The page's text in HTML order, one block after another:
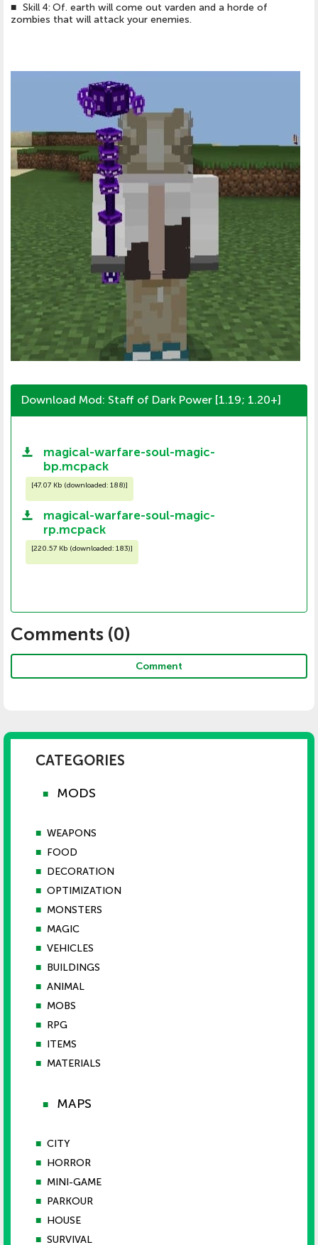
■ Skill 4: Of. earth will come out varden and a horde of
zombies that will attack your enemies.
Download Mod: Staff of Dark Power [1.19; 1.20+]
magical-warfare-soul-magic-
bp.mcpack
[47.07 Kb (downloaded: 188)]
magical-warfare-soul-magic-
rp.mcpack
[220.57 Kb (downloaded: 183)]
Comments (0)
Comment
CATEGORIES
■ MODS
■ WEAPONS
■ FOOD
■ DECORATION
■ OPTIMIZATION
■ MONSTERS
■ MAGIC
■ VEHICLES
■ BUILDINGS
■ ANIMAL
■ MOBS
■ RPG
■ ITEMS
■ MATERIALS
■ MAPS
■ CITY
■ HORROR
■ MINI-GAME
■ PARKOUR
■ HOUSE
■ SURVIVAL